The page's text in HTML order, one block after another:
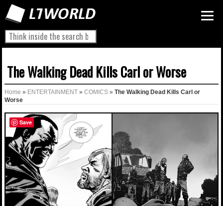
The Walking Dead Kills Carl or Worse
Home » ENTERTAINMENT » COMICS » The Walking Dead Kills Carl or
Worse
Save